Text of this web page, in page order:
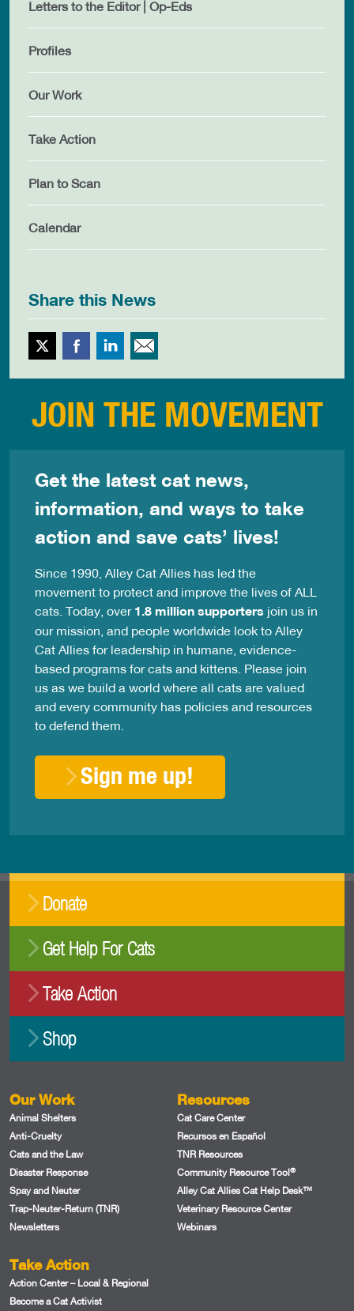
Letters to the Editor | Op-Eds
Profiles
Our Work
Take Action
Plan to Scan
Calendar
Share this News
Twitter FacebookLinkedIn
JOIN THE MOVEMENT
Get the latest cat news,
information, and ways to take
action and save cats’ lives!
Since 1990, Alley Cat Allies has led the
movement to protect and improve the lives of ALL
cats. Today, over 1.8 million supporters join us in
our mission, and people worldwide look to Alley
Cat Allies for leadership in humane, evidence-
based programs for cats and kittens. Please join
us as we build a world where all cats are valued
and every community has policies and resources
to defend them.
Sign me up!
Donate
Get Help For Cats
Take Action
Shop
Our Work
Animal Shelters
Anti-Cruelty
Cats and the Law
Disaster Response
Spay and Neuter
Trap-Neuter-Return (TNR)
Newsletters
Resources
Cat Care Center
Recursos en Español
TNR Resources
Community Resource Tool®
Alley Cat Allies Cat Help Desk™
Veterinary Resource Center
Webinars
Take Action
Action Center – Local & Regional
Become a Cat Activist